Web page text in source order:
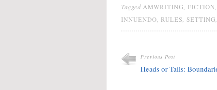
Tagged AMWRITING FICTION
INNUENDO RULES SETTING
Previous Post
Heads or Tails: